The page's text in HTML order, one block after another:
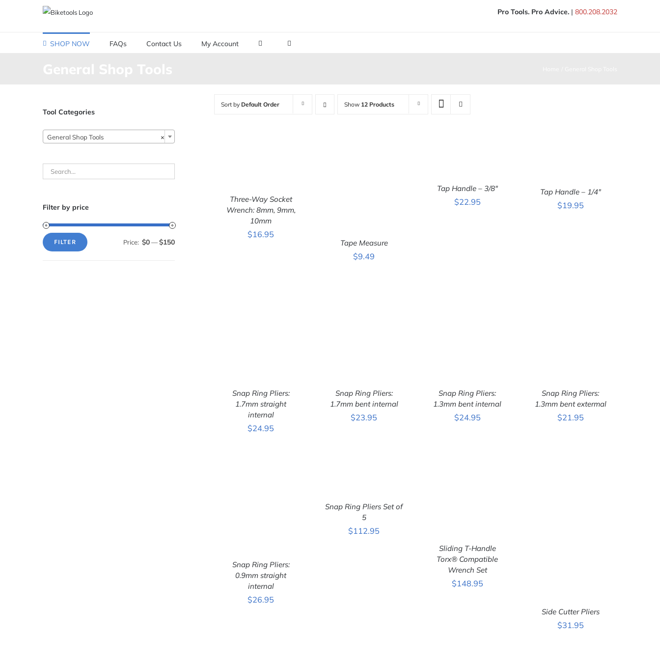
Pro Tools. Pro Advice. | 800.208.2032
SHOP NOW FAQs Contact Us My Account
Sort by Default Order Show 12 Products
ADD TO CART
QUICK VIEW
Three-Way Socket
Wrench: 8mm, 9mm,
10mm
$16.95
Tape Measure
$9.49
ADD TO CART
/
QUICK VIEW
Tap Handle – 3/8″
$22.95
ADD TO CART
/
QUICK VIEW
Tap Handle – 1/4″
$19.95
ADD TO CART
QUICK VIEW
Snap Ring Pliers:
1.7mm straight
internal
$24.95
ADD TO CART
Snap Ring Pliers:
1.7mm bent internal
$23.95
ADD TO CART
Snap Ring Pliers:
1.3mm bent internal
$24.95
ADD TO CART
Snap Ring Pliers:
1.3mm bent extermal
$21.95
ADD TO CART
QUICK VIEW
Snap Ring Pliers:
0.9mm straight
internal
$26.95
ADD TO CART
/
QUICK VIEW
Snap Ring Pliers Set of
5
$112.95
ADD TO CART
QUICK VIEW
Sliding T-Handle
Torx® Compatible
Wrench Set
$148.95
Side Cutter Pliers
$31.95
Tool Categories
×
General Shop Tools
Filter by price
Min
Max
FILTER Price: $0—$150